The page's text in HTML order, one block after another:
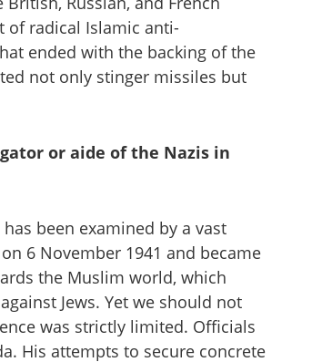
of radical Islamic anti-
ended with the backing of the
not only stinger missiles but
or aide of the Nazis in
been examined by a vast
6 November 1941 and became
the Muslim world, which
Jews. Yet we should not
was strictly limited. Officials
His attempts to secure concrete